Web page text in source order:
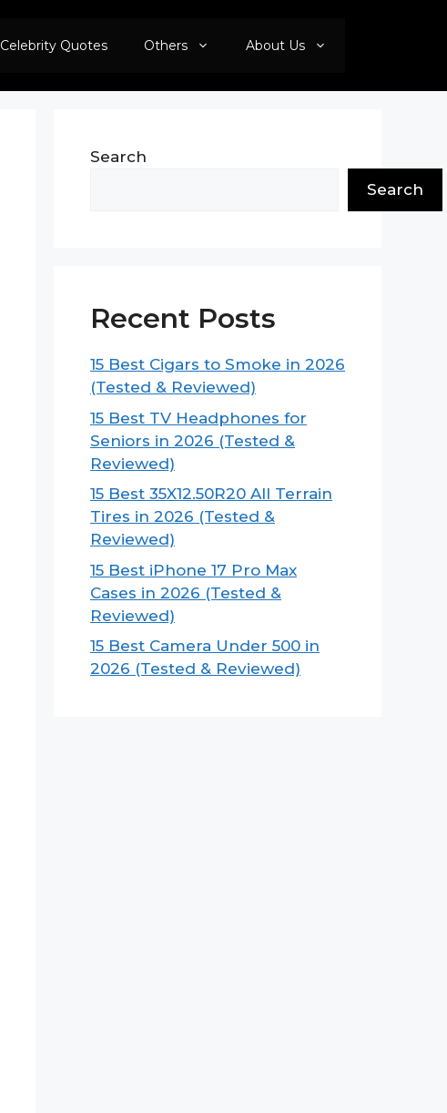
Celebrity Quotes Others About Us
Search
Search
Recent Posts
15 Best Cigars to Smoke in 2026
(Tested & Reviewed)
15 Best TV Headphones for
Seniors in 2026 (Tested &
Reviewed)
15 Best 35X12.50R20 All Terrain
Tires in 2026 (Tested &
Reviewed)
15 Best iPhone 17 Pro Max
Cases in 2026 (Tested &
Reviewed)
15 Best Camera Under 500 in
2026 (Tested & Reviewed)